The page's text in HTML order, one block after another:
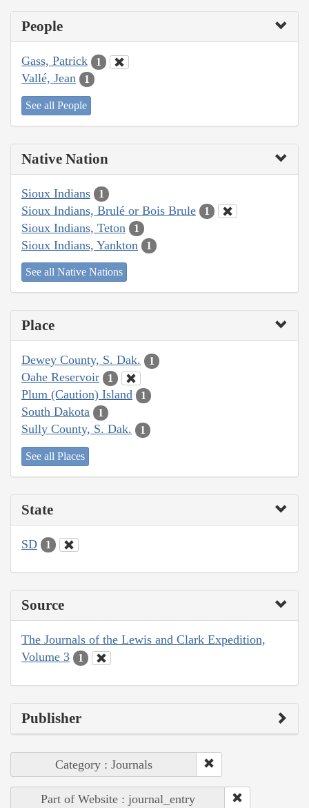
People
Gass, Patrick 1
Vallé, Jean 1
See all People
Native Nation
Sioux Indians 1
Sioux Indians, Brulé or Bois Brule 1
Sioux Indians, Teton 1
Sioux Indians, Yankton 1
See all Native Nations
Place
Dewey County, S. Dak. 1
Oahe Reservoir 1
Plum (Caution) Island 1
South Dakota 1
Sully County, S. Dak. 1
See all Places
State
SD 1
Source
The Journals of the Lewis and Clark Expedition,
Volume 3
1
Publisher
Category : Journals
Part of Website : journal_entry